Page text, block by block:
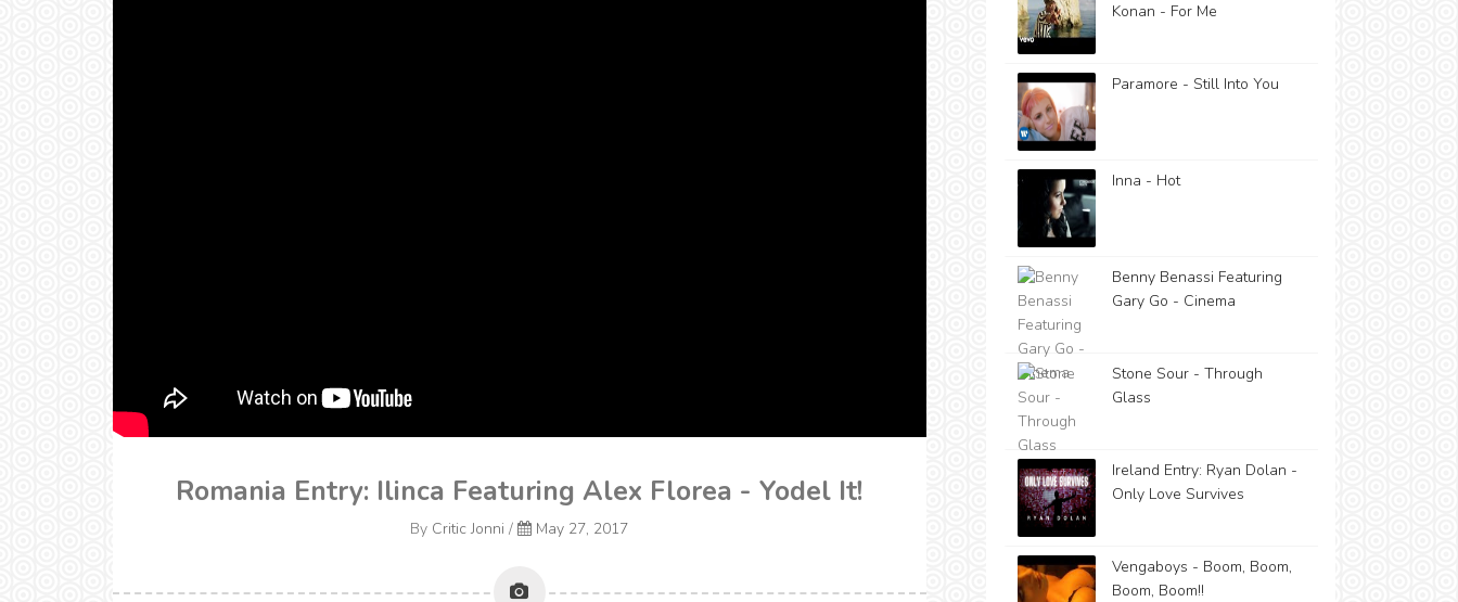
Romania Entry: Ilinca Featuring Alex Florea - Yodel It!
By Critic Jonni / May 27, 2017
Konan - For Me
Paramore - Still Into You
Inna - Hot
Benny Benassi Featuring
Gary Go - Cinema
Stone Sour - Through
Glass
Ireland Entry: Ryan Dolan -
Only Love Survives
Vengaboys - Boom, Boom,
Boom, Boom!!